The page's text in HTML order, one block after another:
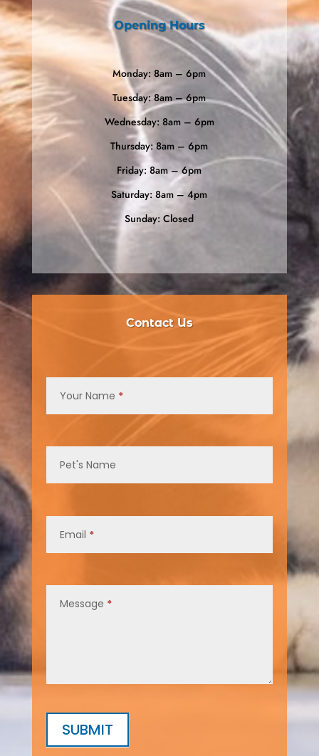
Opening Hours
Monday: 8am – 6pm
Tuesday: 8am – 6pm
Wednesday: 8am – 6pm
Thursday: 8am – 6pm
Friday: 8am – 6pm
Saturday: 8am – 4pm
Sunday: Closed
Contact Us
UsYour Name *
Pet's Name
Email *
Message *
SUBMIT